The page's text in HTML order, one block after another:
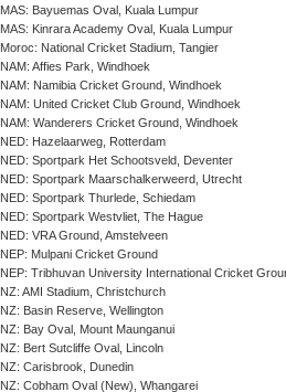
MAS: Bayuemas Oval, Kuala Lumpur
MAS: Kinrara Academy Oval, Kuala Lumpur
Moroc: National Cricket Stadium, Tangier
NAM: Affies Park, Windhoek
NAM: Namibia Cricket Ground, Windhoek
NAM: United Cricket Club Ground, Windhoek
NAM: Wanderers Cricket Ground, Windhoek
NED: Hazelaarweg, Rotterdam
NED: Sportpark Het Schootsveld, Deventer
NED: Sportpark Maarschalkerweerd, Utrecht
NED: Sportpark Thurlede, Schiedam
NED: Sportpark Westvliet, The Hague
NED: VRA Ground, Amstelveen
NEP: Mulpani Cricket Ground
NEP: Tribhuvan University International Cricket
NZ: AMI Stadium, Christchurch
NZ: Basin Reserve, Wellington
NZ: Bay Oval, Mount Maunganui
NZ: Bert Sutcliffe Oval, Lincoln
NZ: Carisbrook, Dunedin
NZ: Cobham Oval (New), Whangarei